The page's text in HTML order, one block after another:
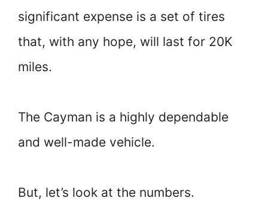
significant expense is a set of tires
that, with any hope, will last for 20K
miles.
The Cayman is a highly dependable
and well-made vehicle.
But, let’s look at the numbers.